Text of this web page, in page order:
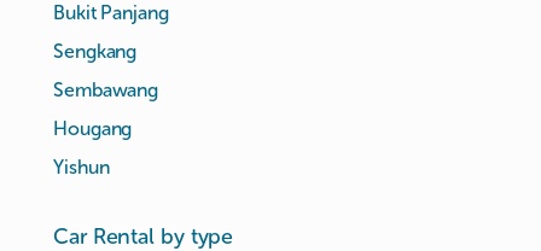
Bukit Panjang
Sengkang
Sembawang
Hougang
Yishun
Car Rental by type